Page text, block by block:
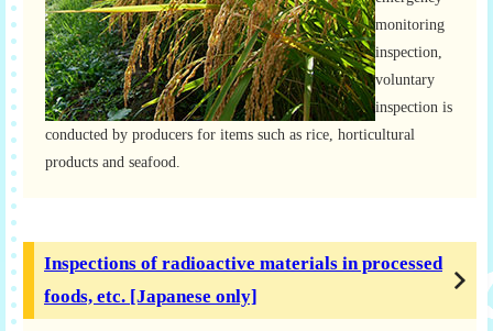
monitoring
inspection,
voluntary
inspection is
conducted by producers for items such as rice, horticultural
products and seafood.
Inspections of radioactive materials in processed
foods, etc. [Japanese only]